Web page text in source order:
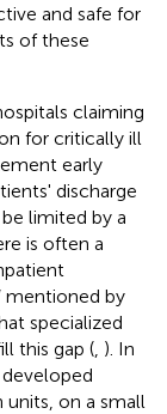
and safe for
of these
claiming
for critically ill
early
discharge
limited by a
is often a
mentioned by
specialized
this gap ( ). In
units, on a small